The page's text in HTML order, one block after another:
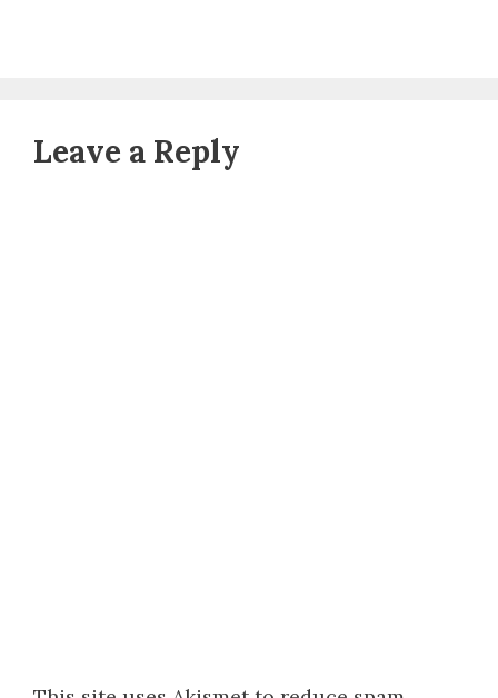
Leave a Reply